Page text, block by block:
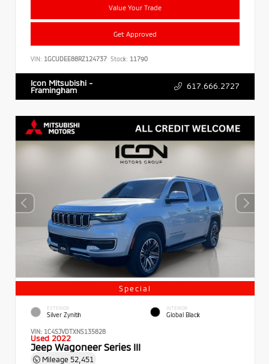
Value Your Trade
Get Approved
VIN: 1GCUDEE88RZ124737 Stock: 11790
Icon Mitsubishi -
Framingham 617.666.2727
Special
EXTERIOR
Silver Zynith
INTERIOR
Global Black
VIN: 1C4SJVDTXNS135828
Used 2022
Jeep Wagoneer Series III
Mileage 52,451